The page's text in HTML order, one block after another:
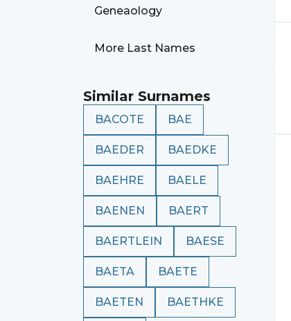
Geneaology
More Last Names
Similar Surnames
BACOTE BAE
BAEDER BAEDKE
BAEHRE BAELE
BAENEN BAERT
BAERTLEIN BAESE
BAETA BAETE
BAETEN BAETHKE